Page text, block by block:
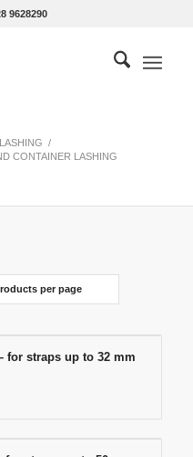
9628290
LASHING /
CONTAINER LASHING
per page
for straps up to 32 mm